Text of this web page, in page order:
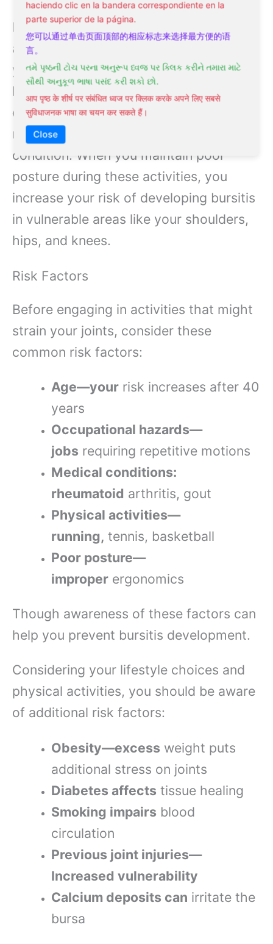
haciendo clic en la bandera correspondiente en la
parte superior de la página.
您可以通过单击页面顶部的相应标志来选择最方便的语
言。
તમે પૃષ્ઠની ટોચ પરના અનુરૂપ ધ્વજ પર ક્લિક કરીને તમારા માટે
સૌથી અનુકૂળ ભાષા પસંદ કરી શકો છો.
आप पृष्ठ के शीर्ष पर संबंधित ध्वज पर क्लिक करके अपने लिए सबसे
सुविधाजनक भाषा का चयन कर सकते हैं।
Close
Bursitis commonly develops through
activities that put recurring stress on
your joints. Your daily activities, such as
kneeling while gardening
lifting heavy
objects, orplaying sports
repetitive movements, can trigger this
condition. When you maintain poor
posture during these activities, you
increase your risk of developing bursitis
in vulnerable areas like your shoulders,
hips, and knees.
Risk Factors
Before engaging in activities that might
strain your joints, consider these
common risk factors:
Age—yourrisk increases after 40
years
Occupational hazards—
jobs requiring repetitive motions
Medical conditions:
rheumatoid arthritis, gout
Physical activities—
running, tennis, basketball
Poor posture—
improperergonomics
Though awareness of these factors can
help you prevent bursitis development.
Considering your lifestyle choices and
physical activities, you should be aware
of additional risk factors:
Obesity—excess weight puts
additional stress on joints
Diabetes affects tissue healing
Smoking impairs blood
circulation
Previous joint injuries—
Increased vulnerability
Calcium deposits can irritate the
bursa